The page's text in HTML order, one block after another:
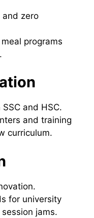
and zero
programs
and HSC.
and training
curriculum.
for university
jams.